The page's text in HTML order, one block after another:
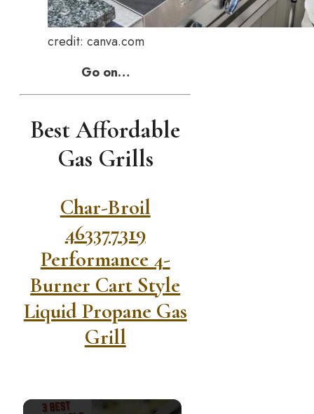
credit: canva.com
Go on…
Best Affordable
Gas Grills
Char-Broil
463377319
Performance 4-
Burner Cart Style
Liquid Propane Gas
Grill